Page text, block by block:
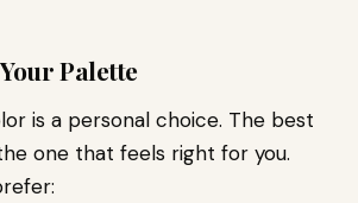
Palette
is a personal choice. The best
one that feels right for you.